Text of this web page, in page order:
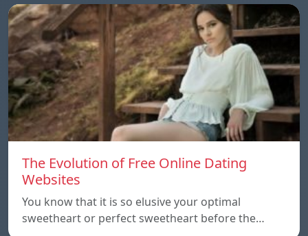
The Evolution of Free Online Dating
Websites
You know that it is so elusive your optimal
sweetheart or perfect sweetheart before the…